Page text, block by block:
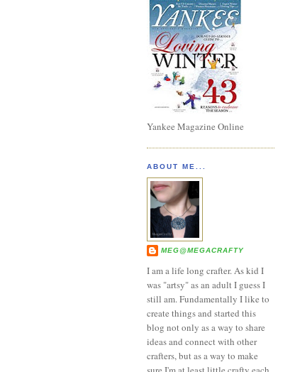
Yankee Magazine Online
ABOUT ME...
MEG@MEGACRAFTY
I am a life long crafter. As kid I
was "artsy" as an adult I guess I
still am. Fundamentally I like to
create things and started this
blog not only as a way to share
ideas and connect with other
crafters, but as a way to make